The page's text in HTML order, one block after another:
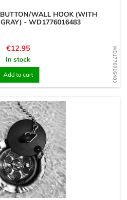
WD1776016483
WALL HOOK (WITH
- WD1776016483
Price
€12.95
In stock
Add to cart